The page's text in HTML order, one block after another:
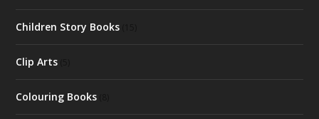
Children Story Books
Clip Arts
Colouring Books